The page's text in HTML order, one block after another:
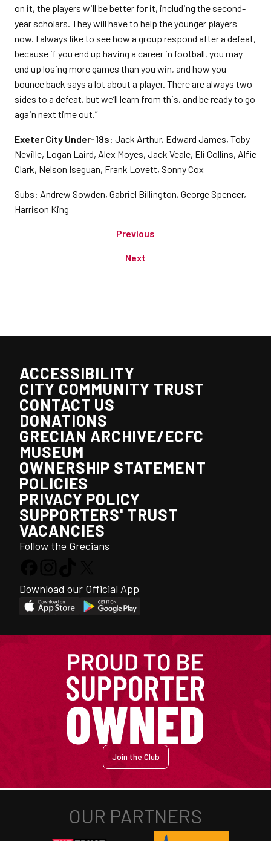
on it, the players will be better for it, including the second-
year scholars. They will have to help the younger players
now. I always like to see how a group respond after a defeat,
because if you end up having a career in football, you may
end up losing more games than you win, and how you
bounce back says a lot about a player. There are always two
sides to a defeat, but we’ll learn from this, and be ready to go
again next time out.”
Exeter City Under-18s: Jack Arthur, Edward James, Toby
Neville, Logan Laird, Alex Moyes, Jack Veale, Eli Collins, Alfie
Clark, Nelson Iseguan, Frank Lovett, Sonny Cox
Subs: Andrew Sowden, Gabriel Billington, George Spencer,
Harrison King
Previous
Next
ACCESSIBILITY
CITY COMMUNITY TRUST
CONTACT US
DONATIONS
GRECIAN ARCHIVE/ECFC
MUSEUM
OWNERSHIP STATEMENT
POLICIES
PRIVACY POLICY
SUPPORTERS' TRUST
VACANCIES
Follow the Grecians
Download our Official App
Join the Club